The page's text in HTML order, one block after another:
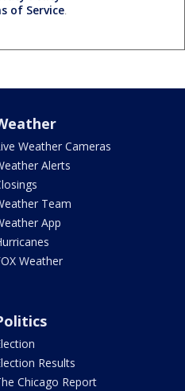
of Service.
Weather Cameras
Alerts
Team
App
Weather
Results
Chicago Report